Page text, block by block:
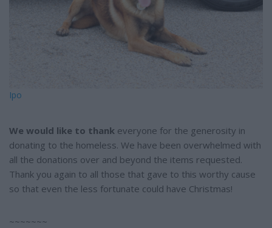
Ipo
We would like to thank everyone for the generosity in
donating to the homeless. We have been overwhelmed with
all the donations over and beyond the items requested.
Thank you again to all those that gave to this worthy cause
so that even the less fortunate could have Christmas!
~~~~~~~